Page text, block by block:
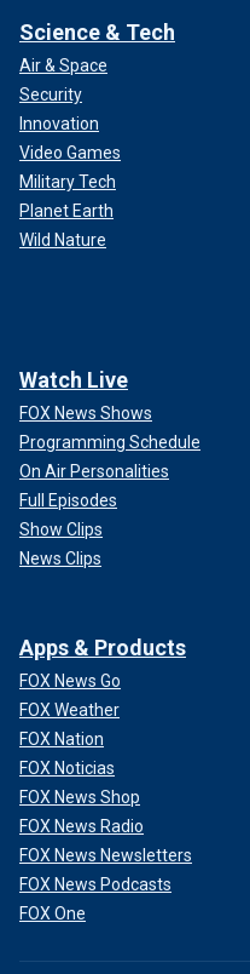
Science & Tech
Air & Space
Security
Innovation
Video Games
Military Tech
Planet Earth
Wild Nature
Watch Live
FOX News Shows
Programming Schedule
On Air Personalities
Full Episodes
Show Clips
News Clips
Apps & Products
FOX News Go
FOX Weather
FOX Nation
FOX Noticias
FOX News Shop
FOX News Radio
FOX News Newsletters
FOX News Podcasts
FOX One